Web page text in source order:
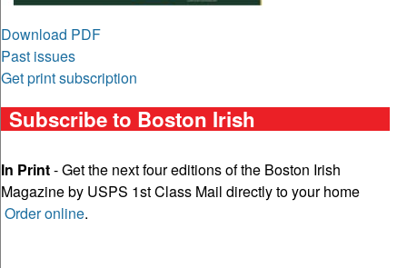
Download PDF
Past issues
Get print subscription
Subscribe to Boston Irish
In Print- Get the next four editions of the Boston Irish
Magazine by USPS 1st Class Mail directly to your home
Order online.